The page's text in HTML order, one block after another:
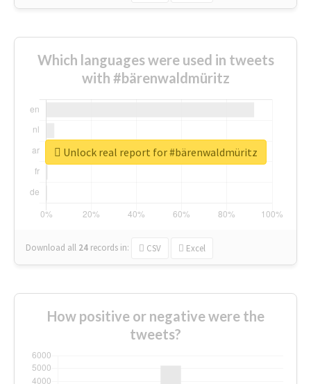
Which languages were used in tweets
with #bärenwaldmüritz
Download all 24 records in: CSV Excel
Unlock real report for #bärenwaldmüritz
How positive or negative were the
tweets?